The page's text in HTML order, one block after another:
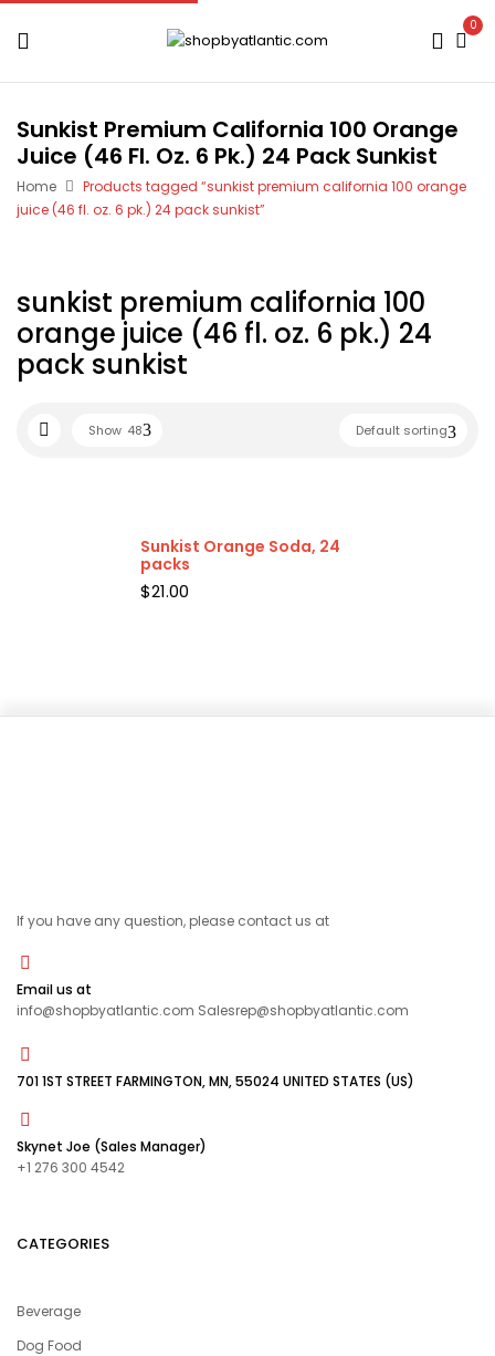
0
Sunkist Premium California 100 Orange
Juice (46 Fl. Oz. 6 Pk.) 24 Pack Sunkist
Home
Products tagged “sunkist premium california 100 orange
juice (46 fl. oz. 6 pk.) 24 pack sunkist”
sunkist premium california 100
orange juice (46 fl. oz. 6 pk.) 24
pack sunkist
Default sorting
Show 48
Sunkist Orange Soda, 24
packs
$21.00
If you have any question, please contact us at
Email us at
info@shopbyatlantic.com Salesrep@shopbyatlantic.com
701 1ST STREET FARMINGTON, MN, 55024 UNITED STATES (US)
Skynet Joe (Sales Manager)
+1 276 300 4542
CATEGORIES
Beverage
Dog Food